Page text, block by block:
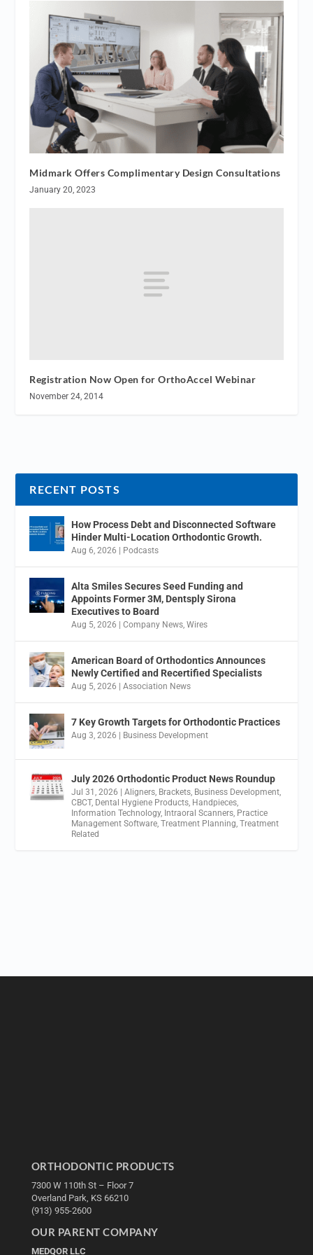
Midmark Offers Complimentary Design Consultations
January 20, 2023
Registration Now Open for OrthoAccel Webinar
November 24, 2014
RECENT POSTS
How Process Debt and Disconnected Software
Hinder Multi-Location Orthodontic Growth.
Aug 6, 2026 Podcasts
Alta Smiles Secures Seed Funding and
Appoints Former 3M, Dentsply Sirona
Executives to Board
Aug 5, 2026 |Company News,Wires
American Board of Orthodontics Announces
Newly Certified and Recertified Specialists
Aug 5, 2026 |Association News
7 Key Growth Targets for Orthodontic Practices
Aug 3, 2026 Business Development
July 2026 Orthodontic Product News Roundup
Jul 31, 2026 |Aligners, Brackets, Business Development,
CBCT, Dental Hygiene Products, Handpieces,
Information Technology, Intraoral Scanners, Practice
Management Software,Treatment Planning,Treatment
Related
ORTHODONTIC PRODUCTS
7300 W 110th St – Floor 7
Overland Park, KS 66210
(913) 955-2600
OUR PARENT COMPANY
MEDQOR LLC